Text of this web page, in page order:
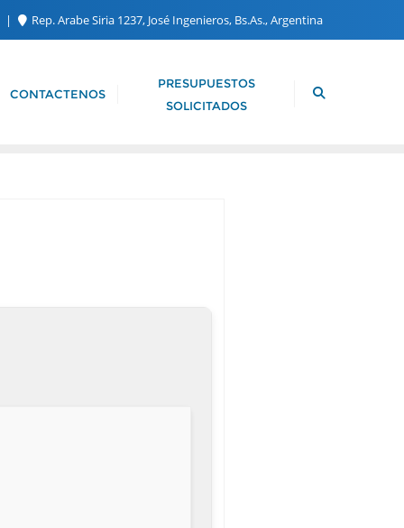
Rep. Arabe Siria 1237, José Ingenieros, Bs.As., Argentina
CONTACTENOS
PRESUPUESTOS
SOLICITADOS